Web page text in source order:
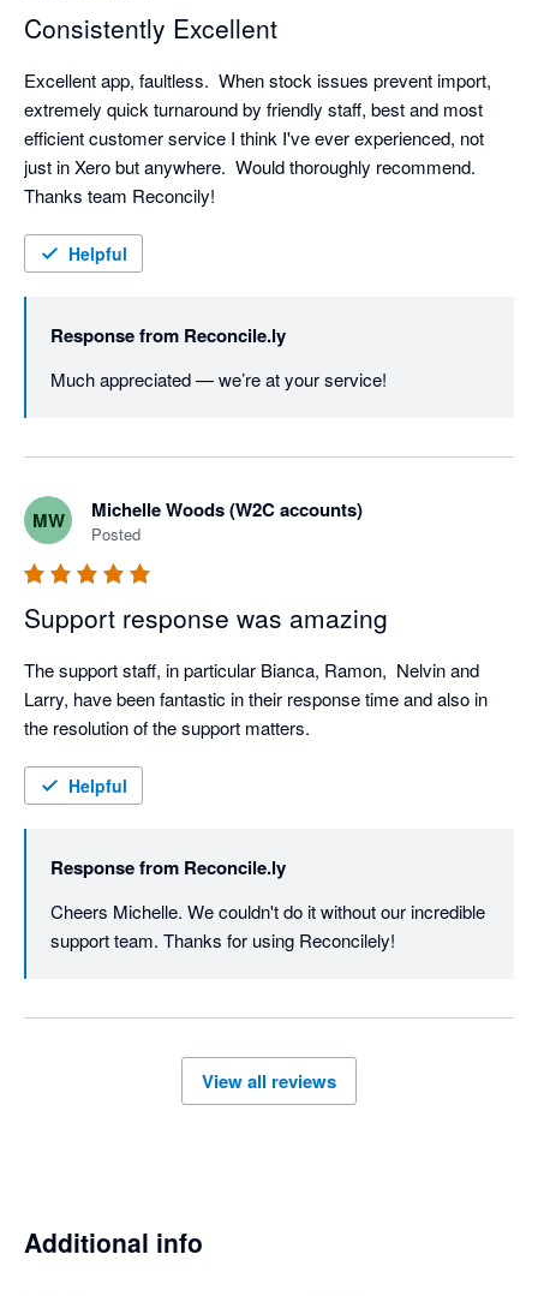
Consistently Excellent
Excellent app, faultless.  When stock issues prevent import,
extremely quick turnaround by friendly staff, best and most
efficient customer service I think I've ever experienced, not
just in Xero but anywhere.  Would thoroughly recommend.
Thanks team Reconcily!
Helpful
Response from Reconcile.ly
Much appreciated — we’re at your service!
MW Michelle Woods (W2C accounts)
Posted
Support response was amazing
The support staff, in particular Bianca, Ramon,  Nelvin and
Larry, have been fantastic in their response time and also in
the resolution of the support matters.
Helpful
Response from Reconcile.ly
Cheers Michelle. We couldn't do it without our incredible
support team. Thanks for using Reconcilely!
View all reviews
Additional info